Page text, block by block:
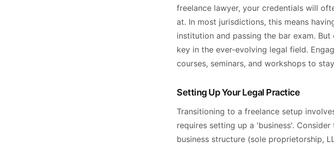
freelance lawyer, your credentials will
at. In most jurisdictions, this means
institution and passing the bar exam.
key in the ever-evolving legal field.
courses, seminars, and workshops to
Setting Up Your Legal Practice
Transitioning to a freelance setup
requires setting up a 'business'.
business structure (sole proprietorship,